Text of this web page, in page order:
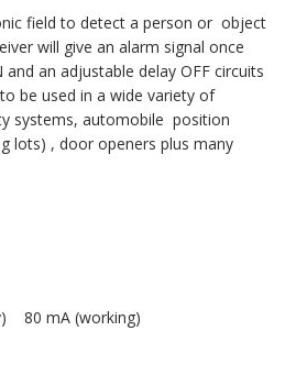
field to detect a person or object
will give an alarm signal once
an adjustable delay OFF circuits
be used in a wide variety of
systems, automobile position
lots) , door openers plus many
80 mA (working)